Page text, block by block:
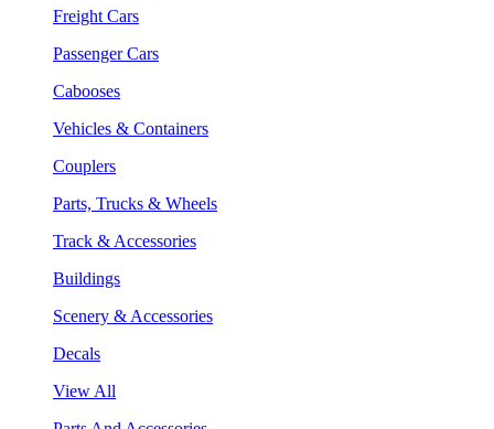
Freight Cars
Passenger Cars
Cabooses
Vehicles & Containers
Couplers
Parts, Trucks & Wheels
Track & Accessories
Buildings
Scenery & Accessories
Decals
View All